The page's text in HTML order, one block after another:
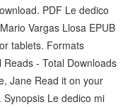
PDF Le dedico
Vargas Llosa EPUB
tablets. Formats
Reads - Total Downloads
Jane Read it on your
Le dedico mi